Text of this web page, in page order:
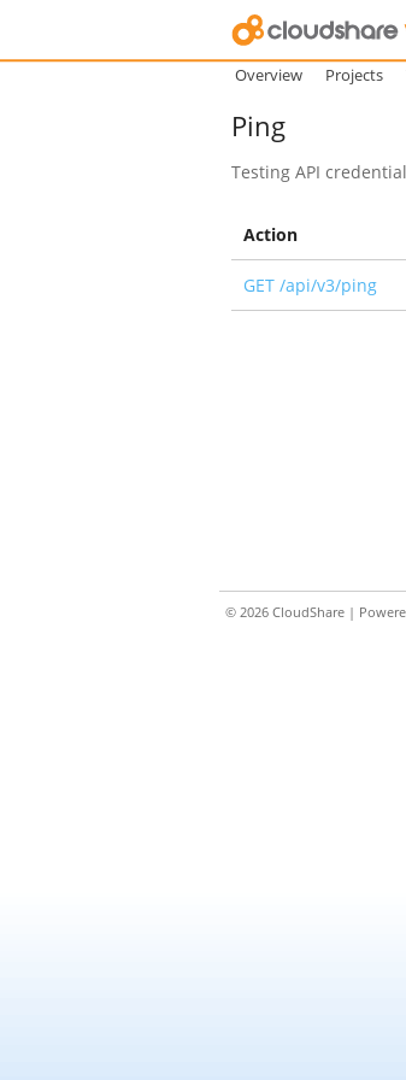
Overview Projects
Ping
Testing API
Action
GET /api/v3/ping
© 2026 CloudShare |